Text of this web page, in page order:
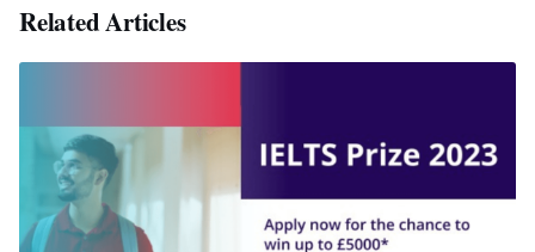
Related Articles